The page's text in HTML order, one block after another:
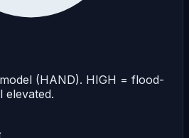
(HAND). HIGH = flood-
elevated.